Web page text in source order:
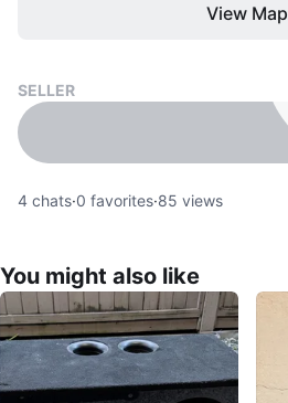
View Map
SELLER
4 chats·0 favorites·85 views
You might also like